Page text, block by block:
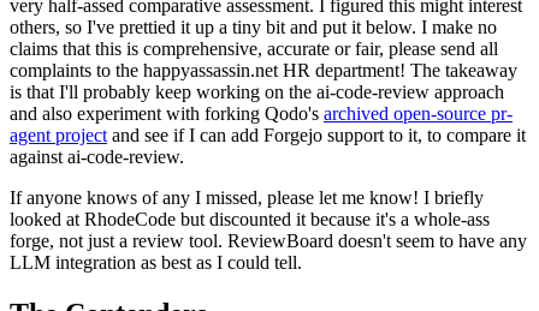
very half-assed comparative assessment. I figured this might interest
others, so I've prettied it up a tiny bit and put it below. I make no
claims that this is comprehensive, accurate or fair, please send all
complaints to the happyassassin.net HR department! The takeaway
is that I'll probably keep working on the ai-code-review approach
and also experiment with forking Qodo's archived open-source pr-
agent project and see if I can add Forgejo support to it, to compare it
against ai-code-review.
If anyone knows of any I missed, please let me know! I briefly
looked at RhodeCode but discounted it because it's a whole-ass
forge, not just a review tool. ReviewBoard doesn't seem to have any
LLM integration as best as I could tell.